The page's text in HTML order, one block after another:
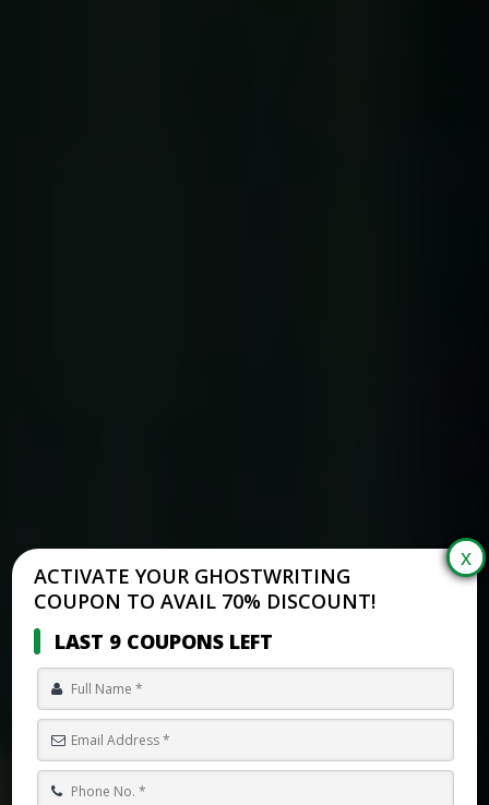
ACTIVATE YOUR GHOSTWRITING
COUPON TO AVAIL 70% DISCOUNT!
LAST 9 COUPONS LEFT